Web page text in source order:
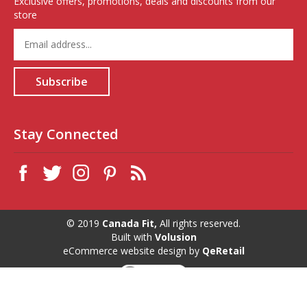
store
your
email
address
for
Subscribe
Stay Connected
© 2019 Canada Fit, All rights reserved.
Built with Volusion
eCommerce website design by QeRetail